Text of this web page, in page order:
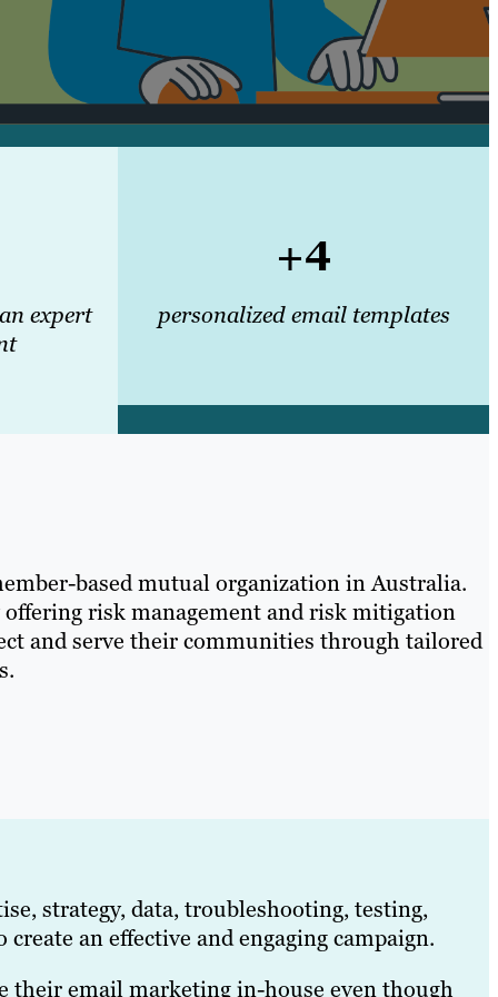
expert
+4
personalized email templates
based mutual organization in Australia.
risk management and risk mitigation
and serve their communities through tailored
strategy, data, troubleshooting, testing,
an effective and engaging campaign.
their email marketing in-house even though